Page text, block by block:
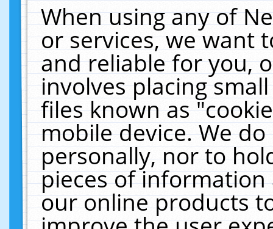
When using any of
or services, we want
and reliable for you,
involves placing
files known as
mobile device. We
personally, nor to
pieces of
our online products